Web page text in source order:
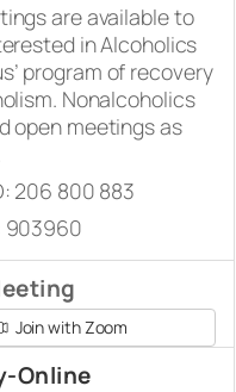
are available to
in Alcoholics
program of recovery
Nonalcoholics
open meetings as
206 800 883
903960
Join with Zoom
Online